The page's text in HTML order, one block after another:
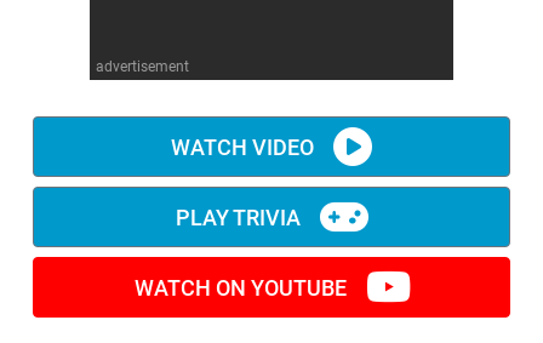
advertisement
WATCH VIDEO
PLAY TRIVIA
WATCH ON YOUTUBE